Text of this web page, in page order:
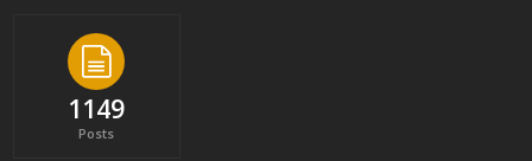
1149
Posts